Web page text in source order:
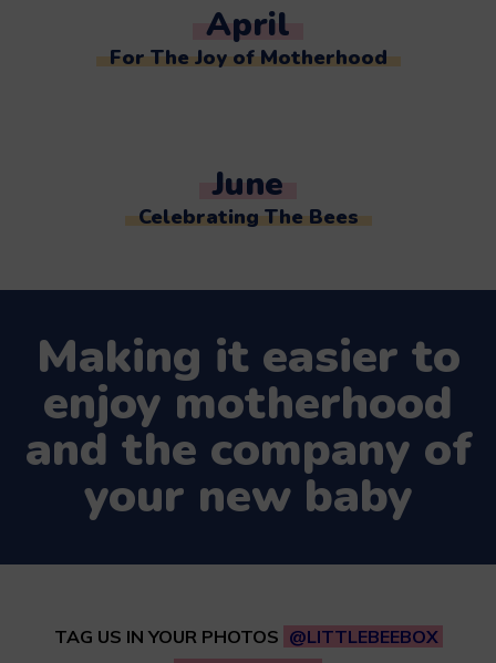
April
For The Joy of Motherhood
June
Celebrating The Bees
Making it easier to
enjoy motherhood
and the company of
your new baby
TAG US IN YOUR PHOTOS @LITTLEBEEBOX